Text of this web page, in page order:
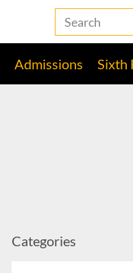
Search
the
Grammar
Admissions Sixth
Categories